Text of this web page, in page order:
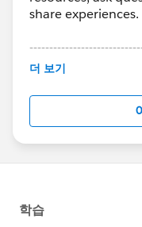
share experiences.
This group is
this group falls
us/investor/
statements/
더 보기